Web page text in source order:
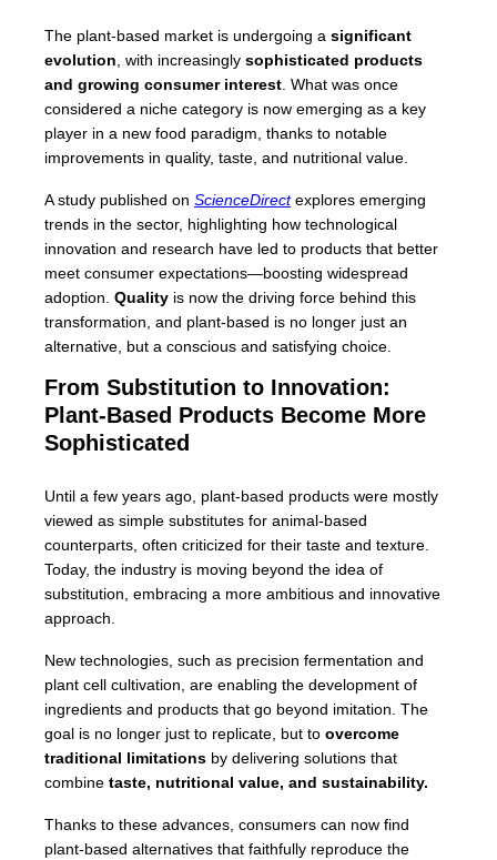
The plant-based market is undergoing a significant
evolution , with increasingly sophisticated products
and growing consumer interest . What was once
considered a niche category is now emerging as a key
player in a new food paradigm, thanks to notable
improvements in quality, taste, and nutritional value.
A study published on ScienceDirectexplores emerging
trends in the sector, highlighting how technological
innovation and research have led to products that better
meet consumer expectations—boosting widespread
adoption. Quality is now the driving force behind this
transformation, and plant-based is no longer just an
alternative, but a conscious and satisfying choice.
From Substitution to Innovation:
Plant-Based Products Become More
Sophisticated
Until a few years ago, plant-based products were mostly
viewed as simple substitutes for animal-based
counterparts, often criticized for their taste and texture.
Today, the industry is moving beyond the idea of
substitution, embracing a more ambitious and innovative
approach.
New technologies, such as precision fermentation and
plant cell cultivation, are enabling the development of
ingredients and products that go beyond imitation. The
goal is no longer just to replicate, but to overcome
traditional limitations by delivering solutions that
combine taste, nutritional value, and sustainability.
Thanks to these advances, consumers can now find
plant-based alternatives that faithfully reproduce the